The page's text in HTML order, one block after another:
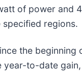
of power and
regions.
the
to-date